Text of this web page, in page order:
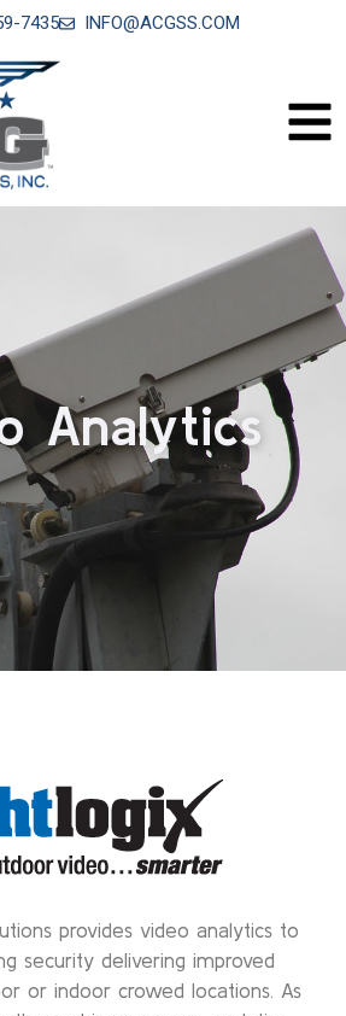
7435 INFO@ACGSS.COM
Analytics
provides video analytics to
security delivering improved
or indoor crowed locations. As